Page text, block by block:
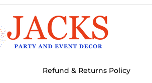
Refund & Returns Policy